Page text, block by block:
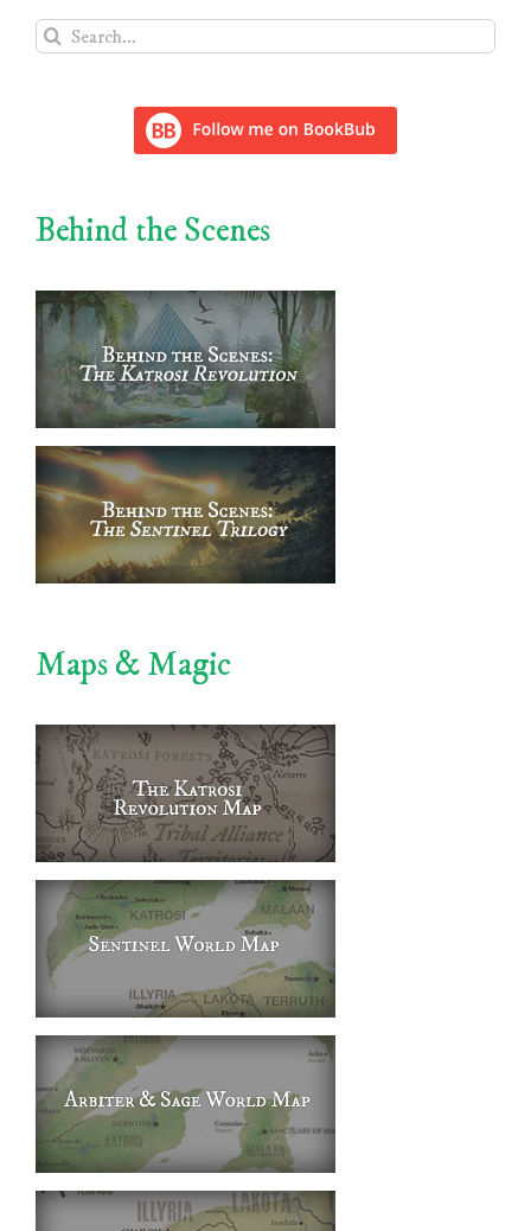
Search
for:
Behind the Scenes
Maps & Magic